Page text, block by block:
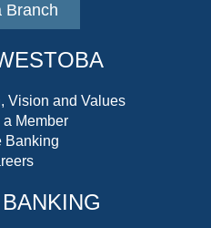
Branch
Vision and Values
a Member
Banking